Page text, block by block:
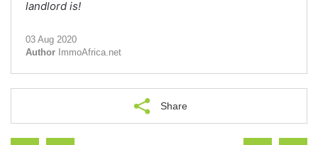
landlord is!
03 Aug 2020
Author ImmoAfrica.net
Share